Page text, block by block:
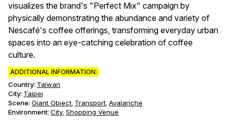
visualizes the brand's "Perfect Mix" campaign by
physically demonstrating the abundance and variety of
Nescafé's coffee offerings, transforming everyday urban
spaces into an eye-catching celebration of coffee
culture.
ADDITIONAL INFORMATION:
Country: Taiwan
City: Taipei
Scene: Giant Object, Transport, Avalanche
Environment: City, Shopping Venue